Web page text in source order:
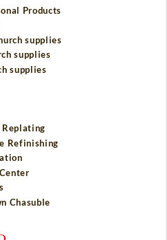
Products
supplies
supplies
supplies
Replating
Refinishing
Chasuble